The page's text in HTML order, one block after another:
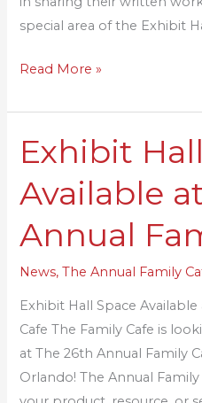
special area of the Exhibit
Read More »
Exhibit
Available
Annual
News,The Annual Family
Exhibit Hall Space
Cafe The Family Cafe is
at The 26th Annual Family
Orlando! The Annual
Exhibit
Hall
Space
at
Annual
Family
Cafe